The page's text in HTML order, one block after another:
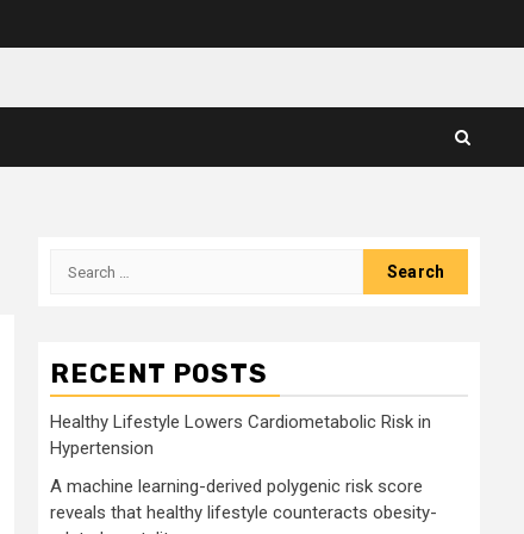
Search
RECENT POSTS
Healthy Lifestyle Lowers Cardiometabolic Risk in
Hypertension
A machine learning-derived polygenic risk score
reveals that healthy lifestyle counteracts obesity-